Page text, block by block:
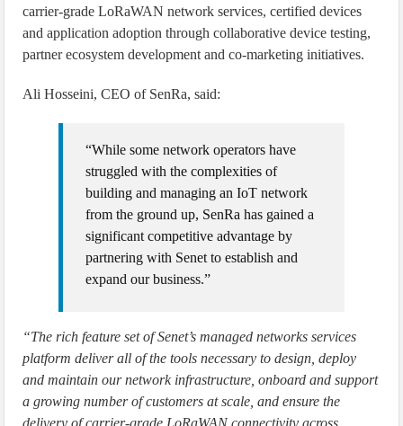
carrier-grade LoRaWAN network services, certified devices
and application adoption through collaborative device testing,
partner ecosystem development and co-marketing initiatives.
Ali Hosseini, CEO of SenRa, said:
“While some network operators have
struggled with the complexities of
building and managing an IoT network
from the ground up, SenRa has gained a
significant competitive advantage by
partnering with Senet to establish and
expand our business.”
“The rich feature set of Senet’s managed networks services
platform deliver all of the tools necessary to design, deploy
and maintain our network infrastructure, onboard and support
a growing number of customers at scale, and ensure the
delivery of carrier-grade LoRaWAN connectivity across